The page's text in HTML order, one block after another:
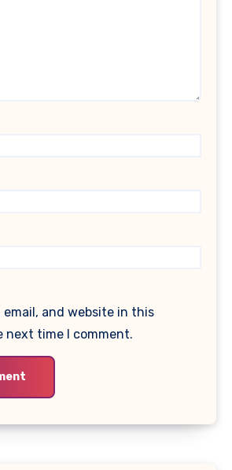
email, and website in this
next time I comment.